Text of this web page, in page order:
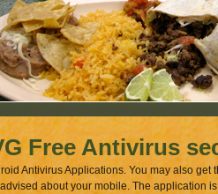
Free Antivirus
Antivirus Applications. You may also
about your mobile. The application